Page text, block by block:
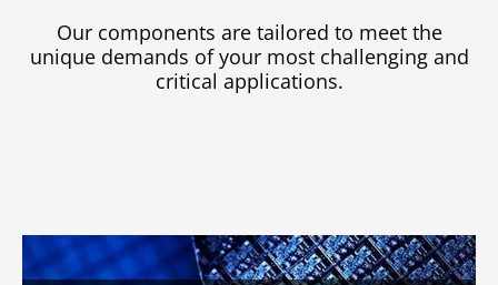
Our components are tailored to meet the
unique demands of your most challenging and
critical applications.